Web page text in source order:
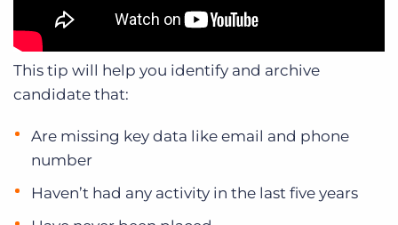
This tip will help you identify and archive
candidate that:
Are missing key data like email and phone
number
Haven’t had any activity in the last five years